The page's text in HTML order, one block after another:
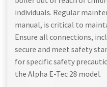
individuals. Regular
manual, is critical to
Ensure all connections,
secure and meet safety
for specific safety
the Alpha E-Tec 28 model.